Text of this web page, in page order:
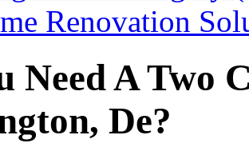
Renovation
Need A Two
De?